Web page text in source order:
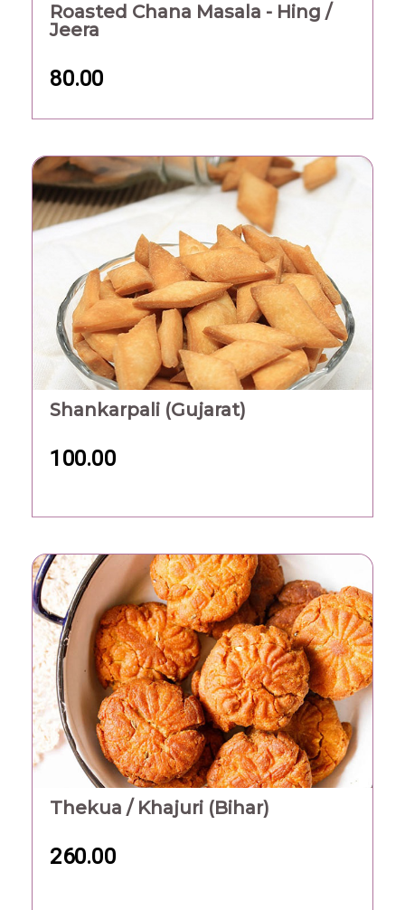
Roasted Chana Masala - Hing /
Jeera
80.00
Shankarpali (Gujarat)
100.00
Thekua / Khajuri (Bihar)
260.00